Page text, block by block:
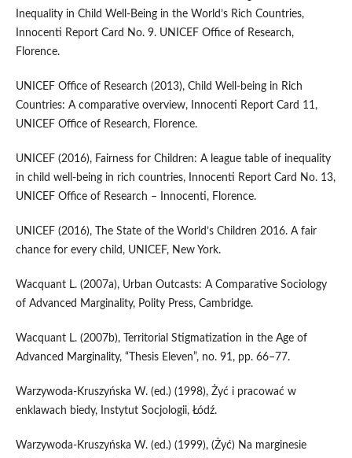
Inequality in Child Well‑Being in the World’s Rich Countries,
Innocenti Report Card No. 9. UNICEF Office of Research,
Florence.
UNICEF Office of Research (2013), Child Well‑being in Rich
Countries: A comparative overview, Innocenti Report Card 11,
UNICEF Office of Research, Florence.
UNICEF (2016), Fairness for Children: A league table of inequality
in child well‑being in rich countries, Innocenti Report Card No. 13,
UNICEF Office of Research – Innocenti, Florence.
UNICEF (2016), The State of the World’s Children 2016. A fair
chance for every child, UNICEF, New York.
Wacquant L. (2007a), Urban Outcasts: A Comparative Sociology
of Advanced Marginality, Polity Press, Cambridge.
Wacquant L. (2007b), Territorial Stigmatization in the Age of
Advanced Marginality, “Thesis Eleven”, no. 91, pp. 66–77.
Warzywoda‑Kruszyńska W. (ed.) (1998), Żyć i pracować w
enklawach biedy, Instytut Socjologii, Łódź.
Warzywoda‑Kruszyńska W. (ed.) (1999), (Żyć) Na marginesie